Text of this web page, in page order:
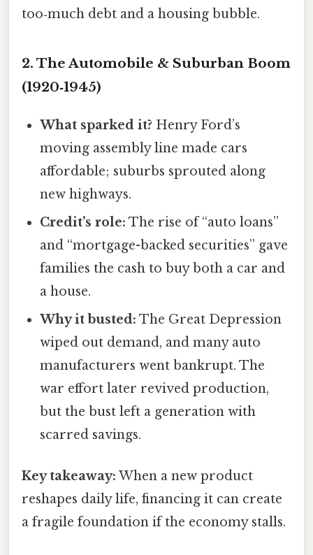
too‑much debt and a housing bubble.
2. The Automobile & Suburban Boom
(1920‑1945)
What sparked it? Henry Ford’s
moving assembly line made cars
affordable; suburbs sprouted along
new highways.
Credit’s role: The rise of “auto loans”
and “mortgage-backed securities” gave
families the cash to buy both a car and
a house.
Why it busted: The Great Depression
wiped out demand, and many auto
manufacturers went bankrupt. The
war effort later revived production,
but the bust left a generation with
scarred savings.
Key takeaway: When a new product
reshapes daily life, financing it can create
a fragile foundation if the economy stalls.